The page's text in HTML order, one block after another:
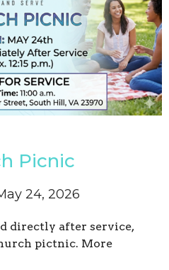
Picnic
24, 2026
directly after service,
pictnic. More